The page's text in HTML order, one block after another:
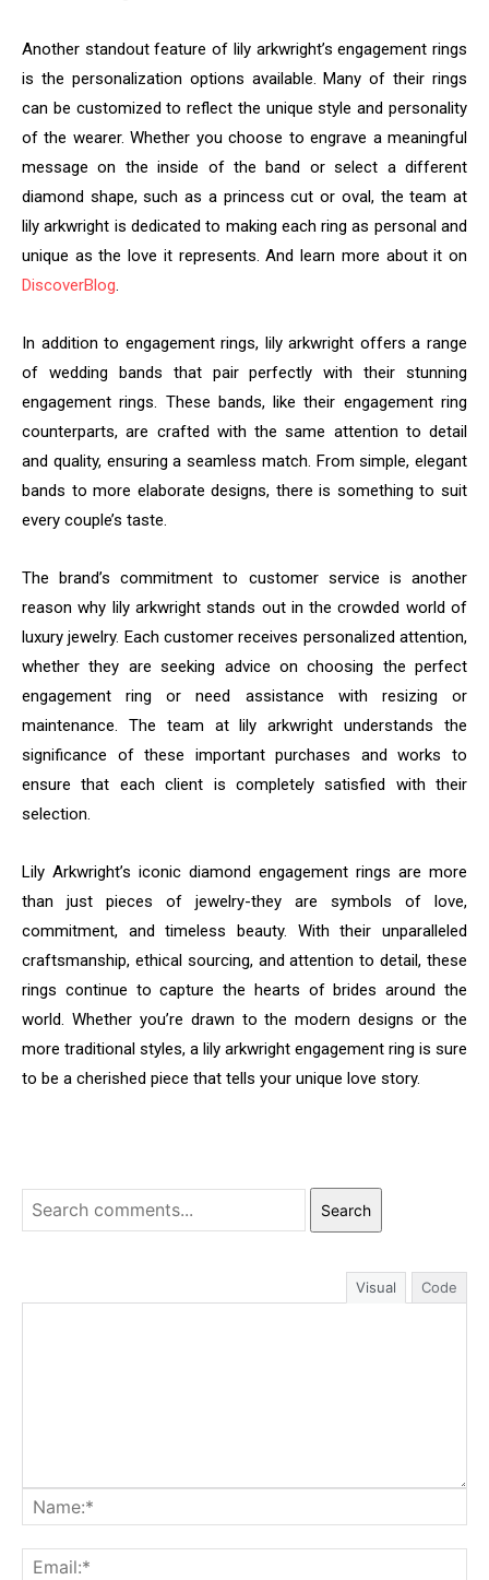
Another standout feature of lily arkwright’s engagement rings
is the personalization options available. Many of their rings
can be customized to reflect the unique style and personality
of the wearer. Whether you choose to engrave a meaningful
message on the inside of the band or select a different
diamond shape, such as a princess cut or oval, the team at
lily arkwright is dedicated to making each ring as personal and
unique as the love it represents. And learn more about it on
DiscoverBlog.
In addition to engagement rings, lily arkwright offers a range
of wedding bands that pair perfectly with their stunning
engagement rings. These bands, like their engagement ring
counterparts, are crafted with the same attention to detail
and quality, ensuring a seamless match. From simple, elegant
bands to more elaborate designs, there is something to suit
every couple’s taste.
The brand’s commitment to customer service is another
reason why lily arkwright stands out in the crowded world of
luxury jewelry. Each customer receives personalized attention,
whether they are seeking advice on choosing the perfect
engagement ring or need assistance with resizing or
maintenance. The team at lily arkwright understands the
significance of these important purchases and works to
ensure that each client is completely satisfied with their
selection.
Lily Arkwright’s iconic diamond engagement rings are more
than just pieces of jewelry-they are symbols of love,
commitment, and timeless beauty. With their unparalleled
craftsmanship, ethical sourcing, and attention to detail, these
rings continue to capture the hearts of brides around the
world. Whether you’re drawn to the modern designs or the
more traditional styles, a lily arkwright engagement ring is sure
to be a cherished piece that tells your unique love story.
Search
Visual Code